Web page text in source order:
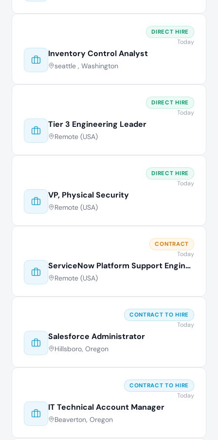
Inventory Control Analyst
seattle , Washington
DIRECT HIRE
Today
Tier 3 Engineering Leader
Remote (USA)
DIRECT HIRE
Today
VP, Physical Security
Remote (USA)
DIRECT HIRE
Today
ServiceNow Platform Support Engineer
Remote (USA)
CONTRACT
Today
Salesforce Administrator
Hillsboro, Oregon
CONTRACT TO HIRE
Today
IT Technical Account Manager
Beaverton, Oregon
CONTRACT TO HIRE
Today